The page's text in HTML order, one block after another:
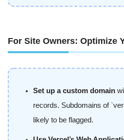
For Site Owners: Optimize
Set up a custom domain
records. Subdomains of
likely to be flagged.